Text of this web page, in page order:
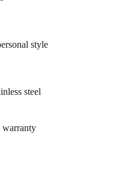
style
steel
warranty